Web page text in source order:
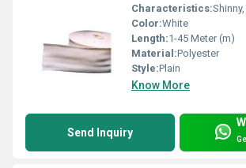
Characteristics:Shinny,
Color:White
Length:1-45 Meter (m)
Material:Polyester
Style:Plain
Know More
Send Inquiry